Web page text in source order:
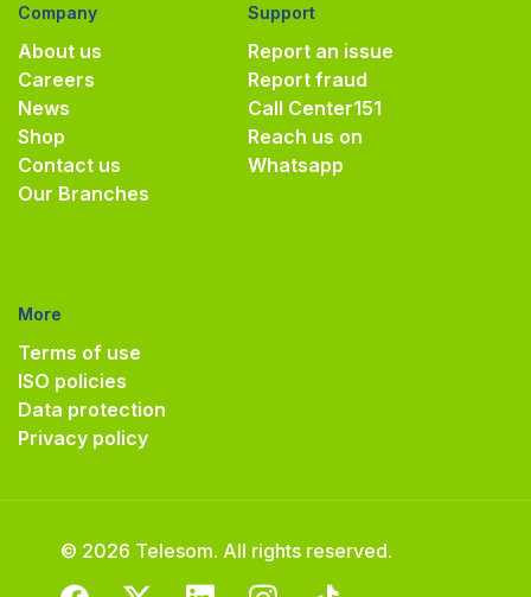
Company
About us
Careers
News
Shop
Contact us
Our Branches
Support
Report an issue
Report fraud
Call Center151
Reach us on
Whatsapp
More
Terms of use
ISO policies
Data protection
Privacy policy
© 2026 Telesom. All rights reserved.